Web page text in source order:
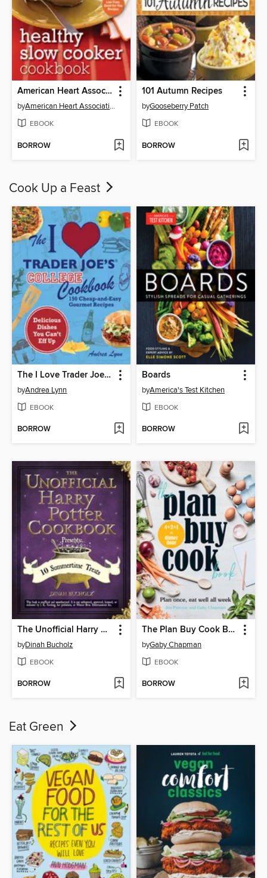
American Heart Association Healthy Slow Cooker Cookbook
by American Heart Association
EBOOK
BORROW
101 Autumn Recipes
byGooseberry Patch
EBOOK
BORROW
Cook Up a Feast
The I Love Trader Joe's College Cookbook
byAndrea Lynn
EBOOK
BORROW
Boards
byAmerica's Test Kitchen
EBOOK
BORROW
The Unofficial Harry Potter Cookbook Presents
byDinah Bucholz
EBOOK
BORROW
The Plan Buy Cook Book
byGaby Chapman
EBOOK
BORROW
Eat Green